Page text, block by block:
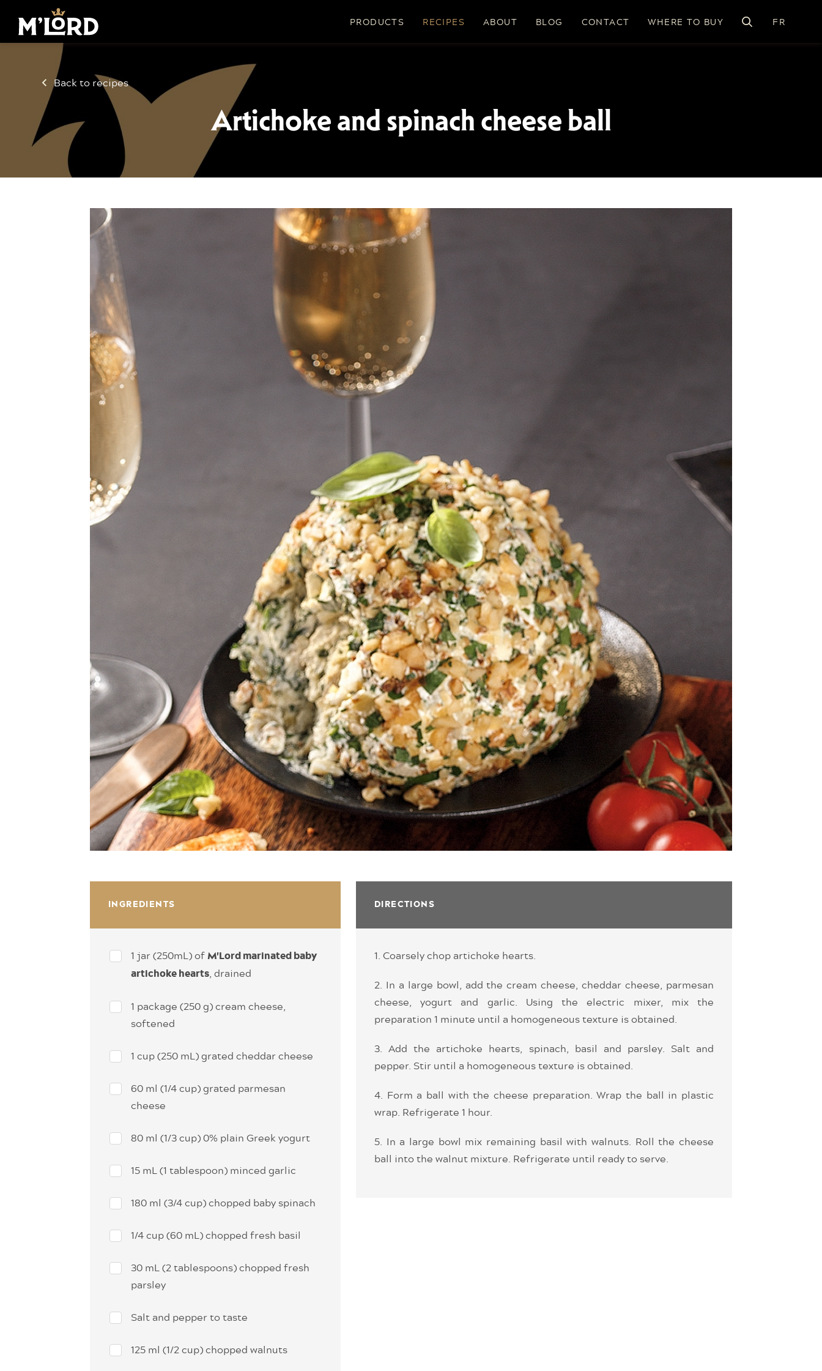
PRODUCTS RECIPES ABOUT BLOG CONTACT WHERE TO BUY FR
Back to recipes
Artichoke and spinach cheese ball
INGREDIENTS
1 jar (250mL) of M'Lord marinated baby
artichoke hearts, drained
1 package (250 g) cream cheese,
softened
1 cup (250 mL) grated cheddar cheese
60 ml (1/4 cup) grated parmesan
cheese
80 ml (1/3 cup) 0% plain Greek yogurt
15 mL (1 tablespoon) minced garlic
180 ml (3/4 cup) chopped baby spinach
1/4 cup (60 mL) chopped fresh basil
30 mL (2 tablespoons) chopped fresh
parsley
Salt and pepper to taste
125 ml (1/2 cup) chopped walnuts
DIRECTIONS
1. Coarsely chop artichoke hearts.
2. In a large bowl, add the cream cheese, cheddar cheese, parmesan
cheese, yogurt and garlic. Using the electric mixer, mix the
preparation 1 minute until a homogeneous texture is obtained.
3. Add the artichoke hearts, spinach, basil and parsley. Salt and
pepper. Stir until a homogeneous texture is obtained.
4. Form a ball with the cheese preparation. Wrap the ball in plastic
wrap. Refrigerate 1 hour.
5. In a large bowl mix remaining basil with walnuts. Roll the cheese
ball into the walnut mixture. Refrigerate until ready to serve.